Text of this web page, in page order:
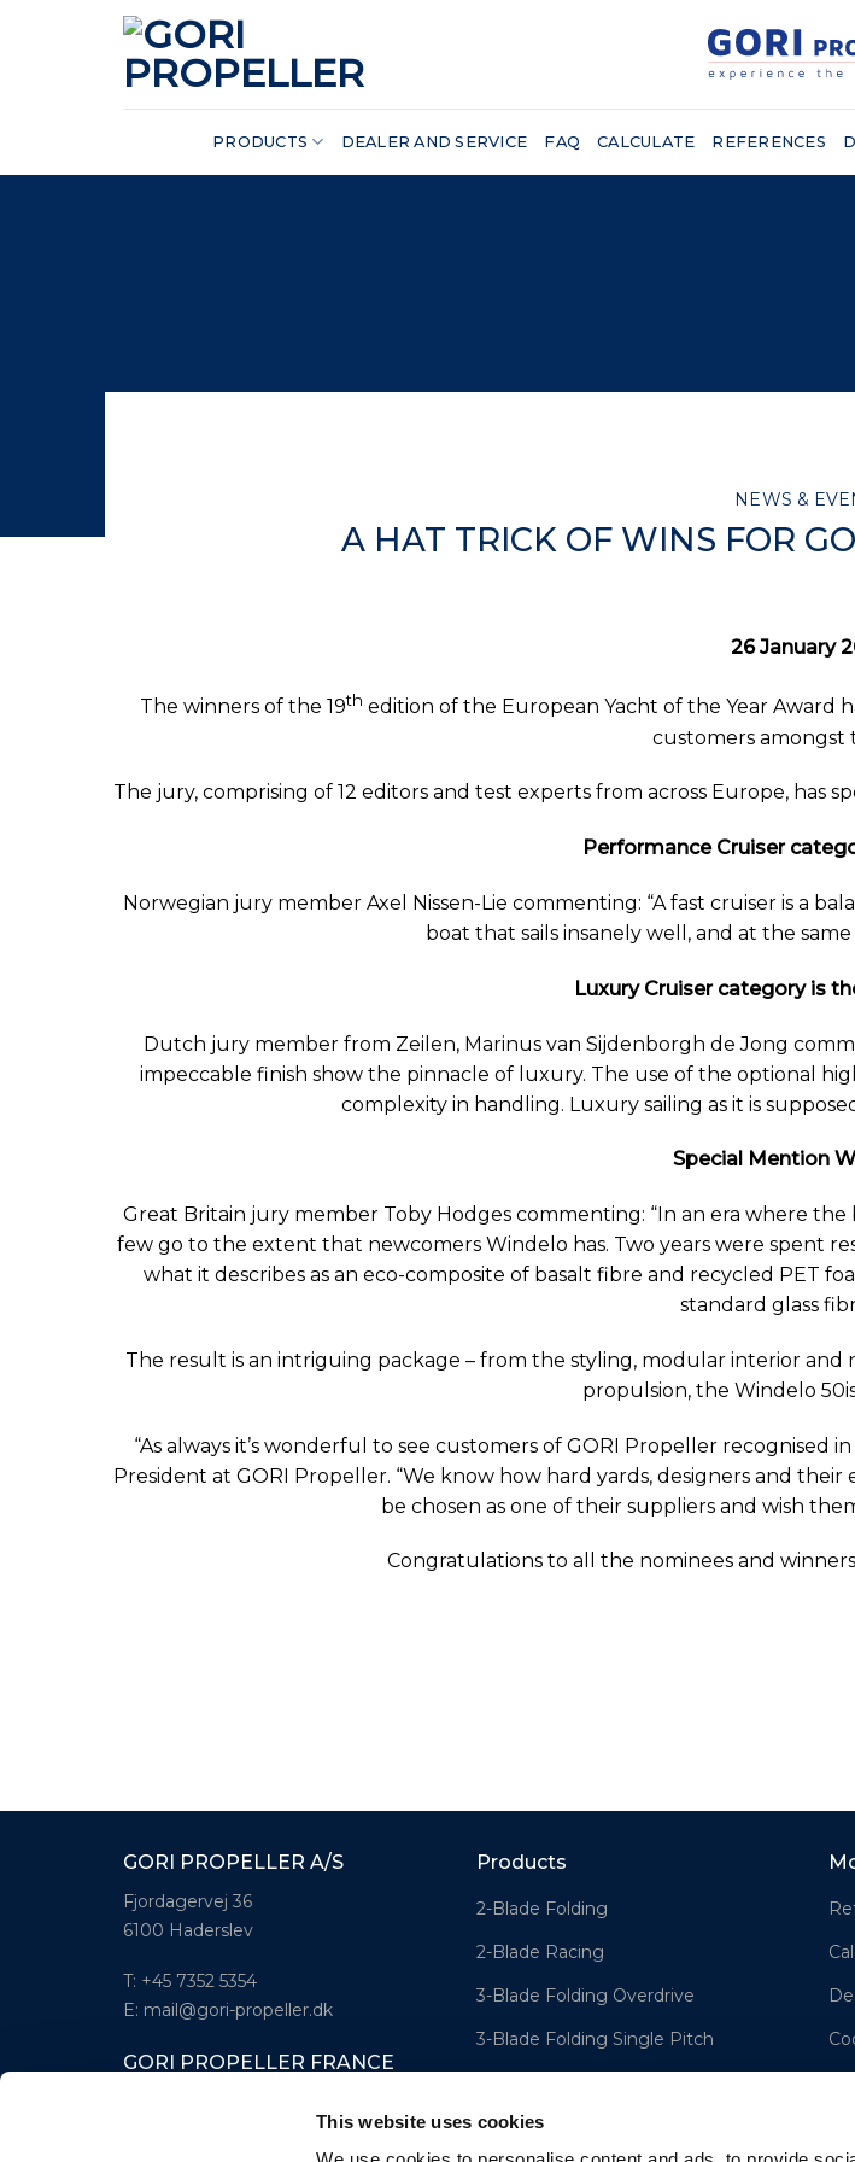
This website uses cookies
PRODUCTS DEALER AND SERVICE FAQ CALCULATE REFERENCES
NEWS &
A HAT TRICK OF WINS FOR
26 January
The winners of the 19th edition of the European Yacht of the Year Award
customers amongst
The jury, comprising of 12 editors and test experts from across Europe,
Performance Cruiser
Norwegian jury member Axel Nissen-Lie commenting: “A fast cruiser is a
boat that sails insanely well, and at the
Luxury Cruiser category is
Dutch jury member from Zeilen, Marinus van Sijdenborgh de Jong
impeccable finish show the pinnacle of luxury. The use of the optional
complexity in handling. Luxury sailing as it is
Special Mention
Great Britain jury member Toby Hodges commenting: “In an era where
few go to the extent that newcomers Windelo has. Two years were spent
what it describes as an eco-composite of basalt fibre and recycled PET
standard glass
The result is an intriguing package – from the styling, modular interior
propulsion, the Windelo
“As always it’s wonderful to see customers of GORI Propeller recognised
President at GORI Propeller. “We know how hard yards, designers and
be chosen as one of their suppliers and wish
Congratulations to all the nominees and
GORI PROPELLER A/S
Fjordagervej 36
6100 Haderslev
T: +45 7352 5354
E: mail@gori-propeller.dk
GORI PROPELLER FRANCE
Products
2-Blade Folding
2-Blade Racing
3-Blade Folding Overdrive
3-Blade Folding Single Pitch